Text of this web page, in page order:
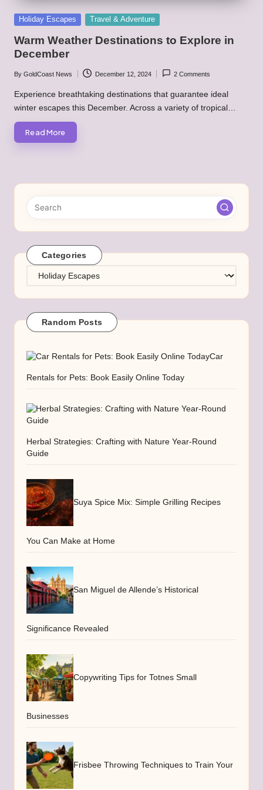
Posted
Holiday Escapes Travel & Adventure
Warm Weather Destinations to Explore in
December
Posted
by
By GoldCoast News December 12, 2024 2 Comments
Experience breathtaking destinations that guarantee ideal
winter escapes this December. Across a variety of tropical…
Read More
Categories
Categories
Random Posts
Car
Rentals for Pets: Book Easily Online Today
Herbal Strategies: Crafting with Nature Year-Round
Guide
Suya Spice Mix: Simple Grilling Recipes
You Can Make at Home
San Miguel de Allende’s Historical
Significance Revealed
Copywriting Tips for Totnes Small
Businesses
Frisbee Throwing Techniques to Train Your